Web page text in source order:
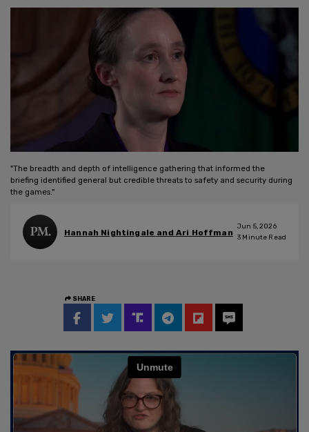
"The breadth and depth of intelligence gathering that informed the
briefing identified general but credible threats to safety and security during
the games."
Hannah Nightingale and Ari Hoffman
Jun 5, 2026
3 Minute Read
SHARE